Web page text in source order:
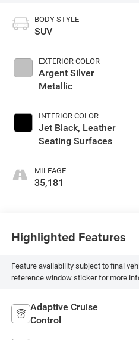
BODY STYLE
SUV
EXTERIOR COLOR
Argent Silver
Metallic
INTERIOR COLOR
Jet Black, Leather
Seating Surfaces
MILEAGE
35,181
Highlighted Features
Feature availability subject to final
reference window sticker for more
Adaptive Cruise
Control